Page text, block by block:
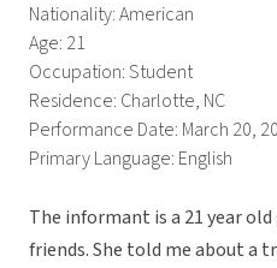
Nationality: American
Age: 21
Occupation: Student
Residence: Charlotte, NC
Performance Date: March 20,
Primary Language: English
The informant is a 21 year
friends. She told me about a